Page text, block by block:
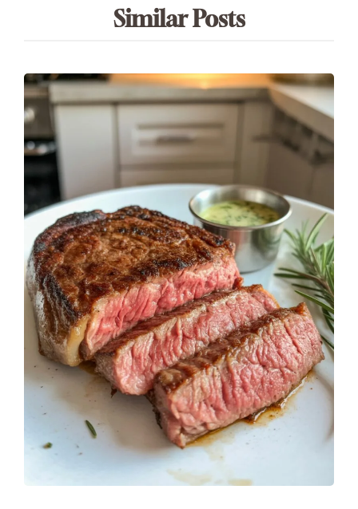
Similar Posts